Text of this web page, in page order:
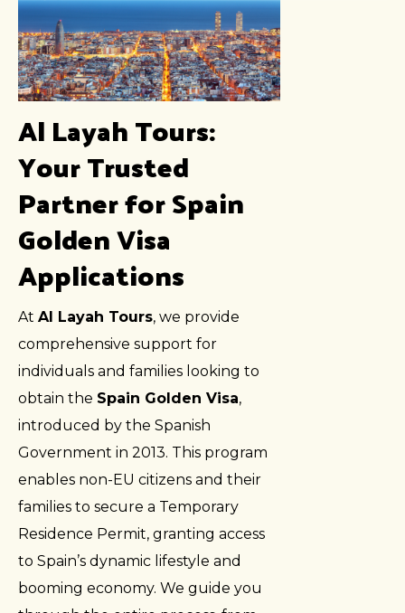
Al Layah Tours:
Your Trusted
Partner for Spain
Golden Visa
Applications
At Al Layah Tours, we provide
comprehensive support for
individuals and families looking to
obtain the Spain Golden Visa,
introduced by the Spanish
Government in 2013. This program
enables non-EU citizens and their
families to secure a Temporary
Residence Permit, granting access
to Spain’s dynamic lifestyle and
booming economy. We guide you